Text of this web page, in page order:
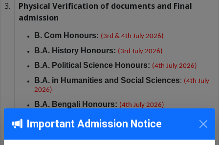
Important Admission Notice
3.
Physical Verification of documents and Final
admission
B. Com Honours: (3rd & 4th July 2026)
B.A. History Honours: (3rd July 2026)
B.A. Political Science Honours: (4th July 2026)
B.A. in Humanities and Social Sciences: (4th July
2026)
B.A. Bengali Honours: (4th July 2026)